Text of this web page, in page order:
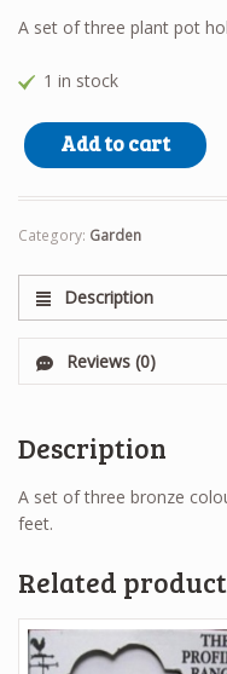
was:
is:
A set of three plant pot
1 in stock
3 Plant Pot Feet quantity
Add to cart
Category: Garden
Description
Reviews (0)
Description
A set of three bronze
feet.
Related